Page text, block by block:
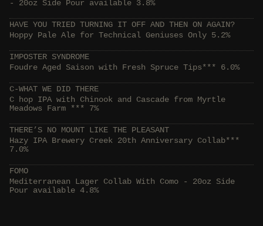
- 20oz Side Pour available 3.8%
HAVE YOU TRIED TURNING IT OFF AND THEN ON AGAIN?
Hoppy Pale Ale for Technical Geniuses Only 5.2%
IMPOSTER SYNDROME
Foudre Aged Saison with Fresh Spruce Tips*** 6.0%
C-WHAT WE DID THERE
C hop IPA with Chinook and Cascade from Myrtle
Meadows Farm *** 7%
THERE’S NO MOUNT LIKE THE PLEASANT
Hazy IPA Brewery Creek 20th Anniversary Collab***
7.0%
FOMO
Mediterranean Lager Collab With Como - 20oz Side
Pour available 4.8%